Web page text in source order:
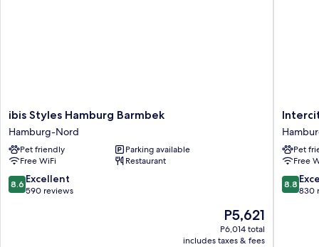
ibis
Styles
Hamburg
Barmbek
Hamburg-
Nord
ibis Styles Hamburg Barmbek
Hamburg-Nord
Pet friendly
Parking available
Free WiFi
Restaurant
8.6
out
8.6 Excellent
590 reviews
The
price
is
P5,621
P6,014 total
includes taxes & fees
Nord
Pet
Free
8.8
out
8.8
830